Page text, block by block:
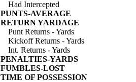
Had Intercepted
PUNTS-AVERAGE
RETURN YARDAGE
Punt Returns - Yards
Kickoff Returns - Yards
Int. Returns - Yards
PENALTIES-YARDS
FUMBLES-LOST
TIME OF POSSESSION